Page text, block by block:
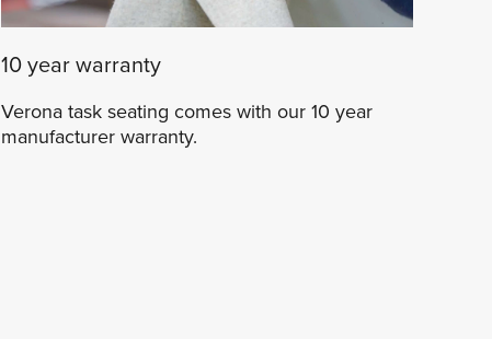
10 year warranty
Verona task seating comes with our 10 year
manufacturer warranty.